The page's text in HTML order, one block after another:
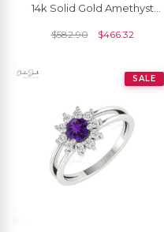
14k Solid Gold Amethyst
Rings
$582.90 $466.32
SALE